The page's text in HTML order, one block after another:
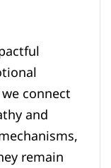
connect
and
remain